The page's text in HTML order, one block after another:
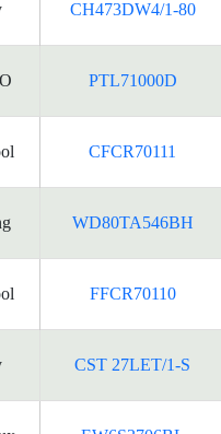
CH473DW4/1-80
PTL71000D
CFCR70111
WD80TA546BH
FFCR70110
CST 27LET/1-S